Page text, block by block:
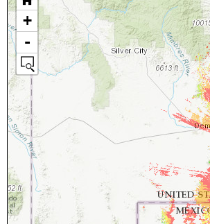
+
-